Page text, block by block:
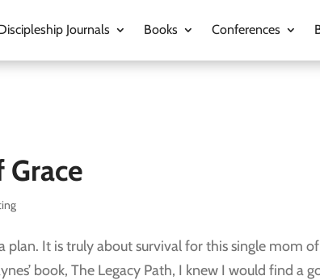
Journals Books Conferences
plan. It is truly about survival for this single mom
book, The Legacy Path, I knew I would find a